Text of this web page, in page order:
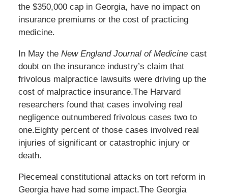
the $350,000 cap in Georgia, have no impact on
insurance premiums or the cost of practicing
medicine.
In May the New England Journal of Medicinecast
doubt on the insurance industry’s claim that
frivolous malpractice lawsuits were driving up the
cost of malpractice insurance.The Harvard
researchers found that cases involving real
negligence outnumbered frivolous cases two to
one.Eighty percent of those cases involved real
injuries of significant or catastrophic injury or
death.
Piecemeal constitutional attacks on tort reform in
Georgia have had some impact.The Georgia